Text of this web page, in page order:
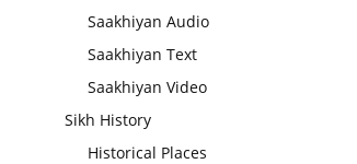
Saakhiyan Audio
Saakhiyan Text
Saakhiyan Video
Sikh History
Historical Places